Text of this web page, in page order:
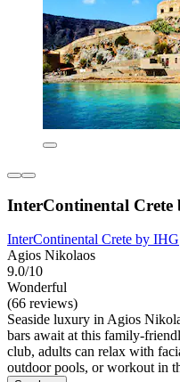
InterContinental Crete
InterContinental Crete by IHG
Agios Nikolaos
9.0/10
Wonderful
(66 reviews)
Seaside luxury in Agios
bars await at this family-
club, adults can relax with
outdoor pools, or workout in